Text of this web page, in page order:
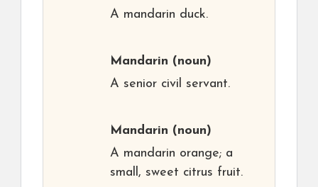
A mandarin duck.
Mandarin (noun)
A senior civil servant.
Mandarin (noun)
A mandarin orange; a
small, sweet citrus fruit.